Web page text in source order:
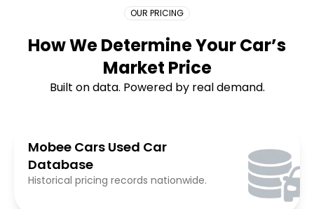
OUR PRICING
How We Determine Your Car’s
Market Price
Built on data. Powered by real demand.
Mobee Cars Used Car
Database
Historical pricing records nationwide.